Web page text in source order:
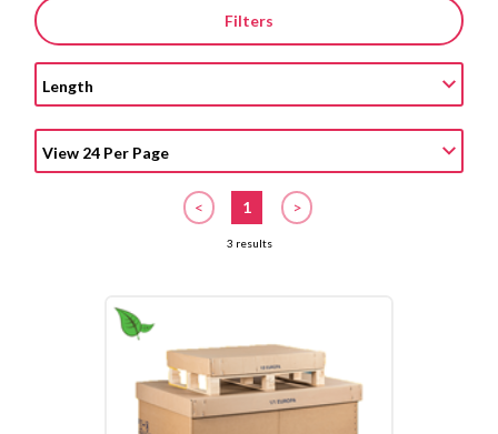
Filters
< 1 >
3 results